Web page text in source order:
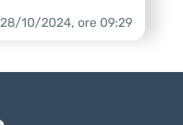
28/10/2024, ore 09:29